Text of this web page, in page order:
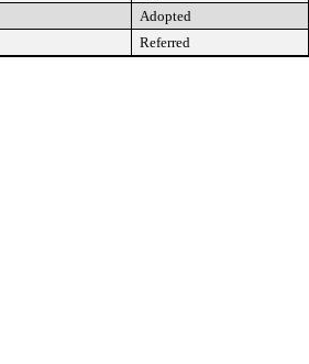
Adopted
Referred